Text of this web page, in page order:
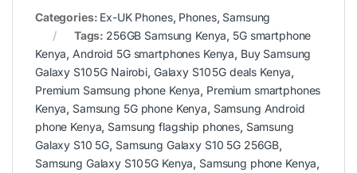
Categories: Ex-UK Phones, Phones, Samsung
Tags: 256GB Samsung Kenya, 5G smartphone
Kenya,Android 5G smartphones Kenya, Buy Samsung
Galaxy S10 5G Nairobi, Galaxy S10 5G deals Kenya,
Premium Samsung phone Kenya, Premium smartphones
Kenya, Samsung 5G phone Kenya, Samsung Android
phone Kenya, Samsung flagship phones, Samsung
Galaxy S10 5G, Samsung Galaxy S10 5G 256GB,
Samsung Galaxy S10 5G Kenya, Samsung phone Kenya,